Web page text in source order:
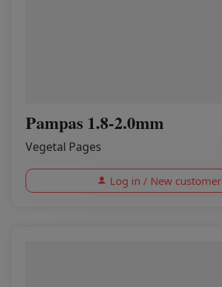
Pampas 1.8-2.0mm
Vegetal Pages
Log in / New customer